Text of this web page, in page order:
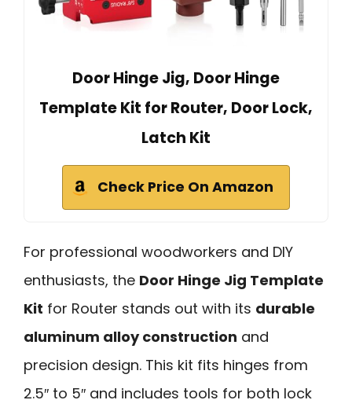
Door Hinge Jig, Door Hinge
Template Kit for Router, Door Lock,
Latch Kit
Check Price On Amazon
For professional woodworkers and DIY
enthusiasts, the Door Hinge Jig Template
Kit for Router stands out with its durable
aluminum alloy construction and
precision design. This kit fits hinges from
2.5″ to 5″ and includes tools for both lock